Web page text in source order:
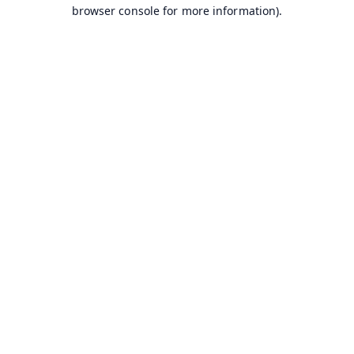
browser console for more information).